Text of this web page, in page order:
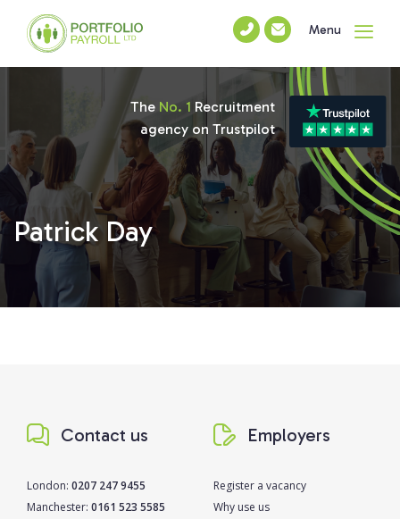
Menu
Patrick Day
The No. 1 Recruitment
agency on Trustpilot
Contact us
London: 0207 247 9455
Manchester: 0161 523 5585
Employers
Register a vacancy
Why use us